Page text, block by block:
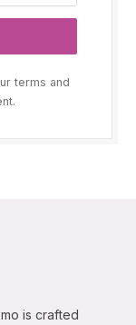
terms and
is crafted